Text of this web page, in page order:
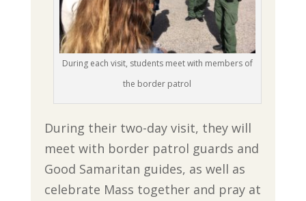
During each visit, students meet with members of
the border patrol
During their two-day visit, they will
meet with border patrol guards and
Good Samaritan guides, as well as
celebrate Mass together and pray at